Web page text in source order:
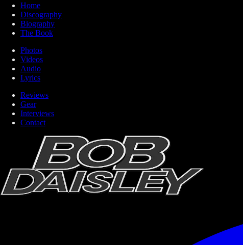
Home
Discography
Biography
The Book
Photos
Videos
Audio
Lyrics
Reviews
Gear
Interviews
Contact